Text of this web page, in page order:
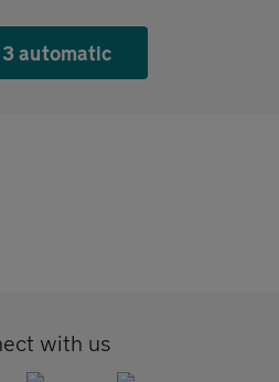
automatic
with us